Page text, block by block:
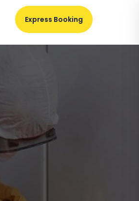
Express Booking